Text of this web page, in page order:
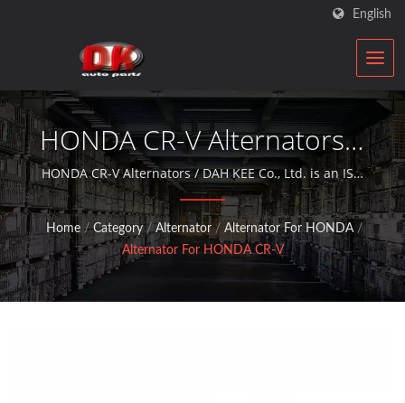
English
HONDA CR-V Alternators |
Car Starter & Alternator
Manufacturer | DK
HONDA CR-V Alternators / DAH KEE Co., Ltd. is an ISO
qualified automobile components rebuilder who
provides aftermarket service with alternators and
starter motors for over 30 years.
Home / Category / Alternator / Alternator For HONDA /
Alternator For HONDA CR-V